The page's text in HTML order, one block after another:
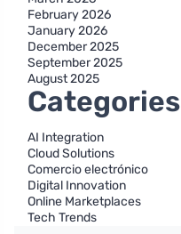
February 2026
January 2026
December 2025
September 2025
August 2025
Categories
AI Integration
Cloud Solutions
Comercio electrónico
Digital Innovation
Online Marketplaces
Tech Trends